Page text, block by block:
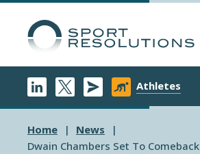
Athletes
Home
News
Dwain Chambers Set To